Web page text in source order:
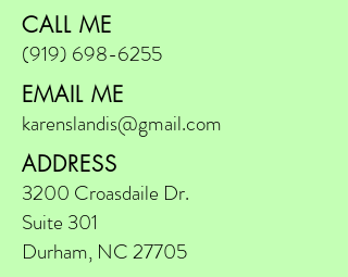
CALL ME
(919) 698-6255
EMAIL ME
karenslandis@gmail.com
ADDRESS
3200 Croasdaile Dr.
Suite 301
Durham, NC 27705